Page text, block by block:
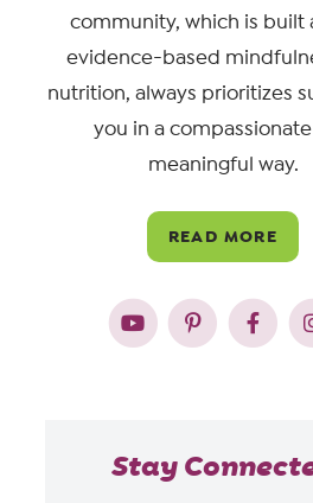
community, which is built
evidence-based
nutrition, always prioritizes
you in a
meaningful way.
READ MORE
Stay